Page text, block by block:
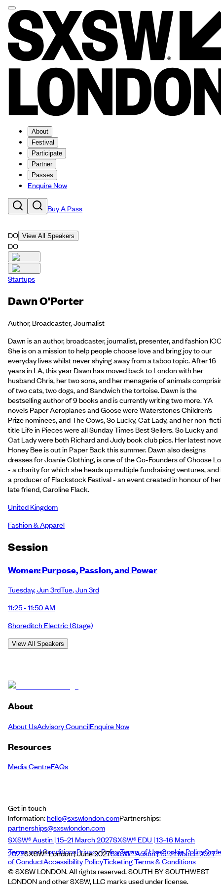
About
Festival
Participate
Partner
Passes
Enquire Now
Buy A Pass
DO View All Speakers
DO
Startups
Dawn O'Porter
Author, Broadcaster, Journalist
Dawn is an author, broadcaster, journalist, presenter, and fashion
She is on a mission to help people choose love and bring joy to our
everyday lives whilst never shying away from a taboo topic. After 16
years in LA, this year Dawn has moved back to London with her
husband Chris, her two sons, and her menagerie of animals
of two cats, two dogs, and Sandwich the tortoise. Dawn is the
bestselling author of 9 books and is currently writing two more. YA
novels Paper Aeroplanes and Goose were Waterstones Children’s
Prize nominees, and The Cows, So Lucky, Cat Lady, and her non-
title Life in Pieces were all Sunday Times Best Sellers. So Lucky and
Cat Lady were both Richard and Judy book club pics. Her latest
Honey Bee is out in Paper Back this summer. Dawn also designs
dresses for Joanie Clothing, is one of the Co-Founders of Choose
- a charity for which she heads up multiple fundraising ventures, and
a producer of Flackstock Festival - an event created in honour of her
late friend, Caroline Flack.
United Kingdom
Fashion & Apparel
Session
Women: Purpose, Passion, and Power
Tuesday,Jun 3rdTue,Jun 3rd
11:25 - 11:50 AM
Shoreditch Electric(Stage)
View All Speakers
About
About UsAdvisory CouncilEnquire Now
Resources
Media CentreFAQs
Get in touch
Information:hello@sxswlondon.comPartnerships:
partnerships@sxswlondon.com
SXSW® Austin | 15–21 March 2027SXSW® EDU | 13–16 March
2027SXSW® London | June 2027SXSW® Austin | 15–21 March 2027
Terms and ConditionsPrivacy PolicyTerms of UseCookie PolicyCode
of ConductAccessibility PolicyTicketing Terms & Conditions
© SXSW LONDON. All rights reserved. SOUTH BY SOUTHWEST
LONDON and other SXSW, LLC marks used under license.